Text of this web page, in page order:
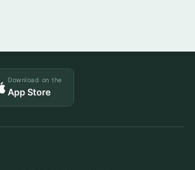
Download on the
App Store